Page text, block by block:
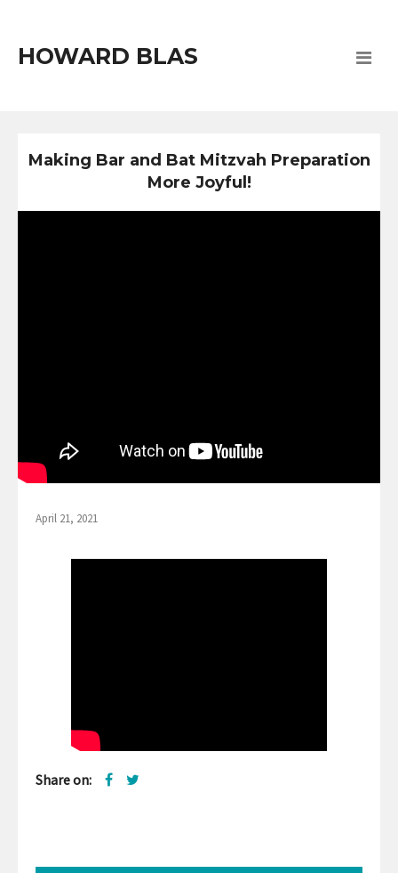
HOWARD BLAS
Making Bar and Bat Mitzvah Preparation
More Joyful!
April 21, 2021
Share on: